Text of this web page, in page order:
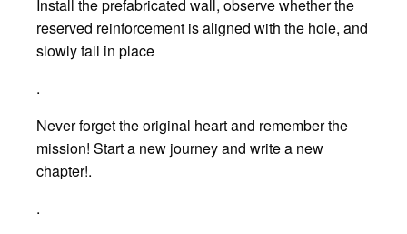
Install the prefabricated wall, observe whether the
reserved reinforcement is aligned with the hole, and
slowly fall in place
.
Never forget the original heart and remember the
mission! Start a new journey and write a new
chapter!.
.